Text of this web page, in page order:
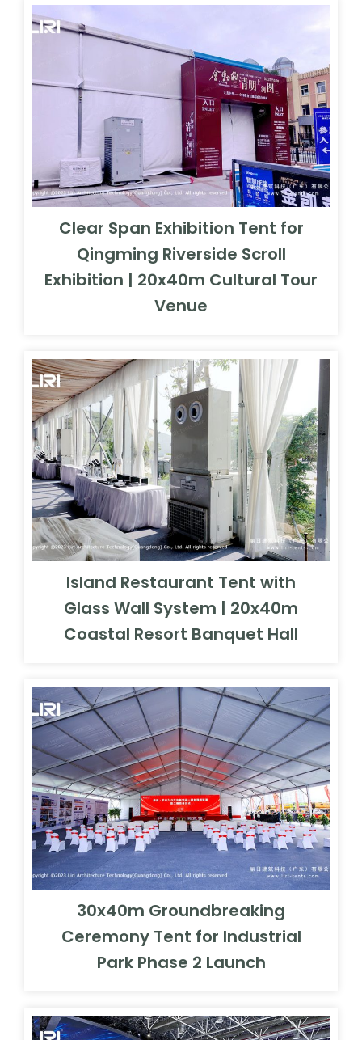
Clear Span Exhibition Tent for
Qingming Riverside Scroll
Exhibition | 20x40m Cultural Tour
Venue
Island Restaurant Tent with
Glass Wall System | 20x40m
Coastal Resort Banquet Hall
30x40m Groundbreaking
Ceremony Tent for Industrial
Park Phase 2 Launch